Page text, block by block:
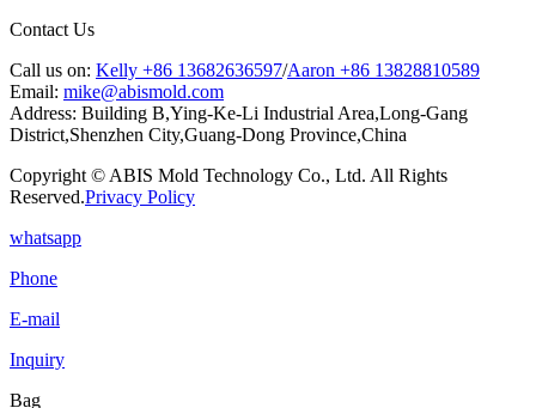
Contact Us
Call us on: Kelly +86 13682636597/Aaron +86 13828810589
Email: mike@abismold.com
Address: Building B,Ying-Ke-Li Industrial Area,Long-Gang
District,Shenzhen City,Guang-Dong Province,China
Copyright © ABIS Mold Technology Co., Ltd. All Rights
Reserved.Privacy Policy
whatsapp
Phone
E-mail
Inquiry
Bag